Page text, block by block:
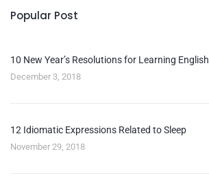
Popular Post
10 New Year’s Resolutions for Learning English
December 3, 2018
12 Idiomatic Expressions Related to Sleep
November 29, 2018